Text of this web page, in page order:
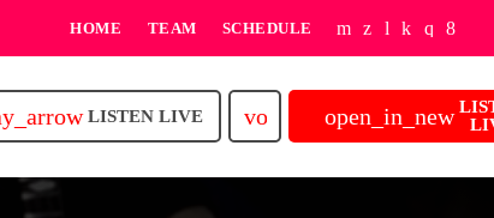
HOME TEAM SCHEDULE
LISTEN LIVE volume_upopen_in_new